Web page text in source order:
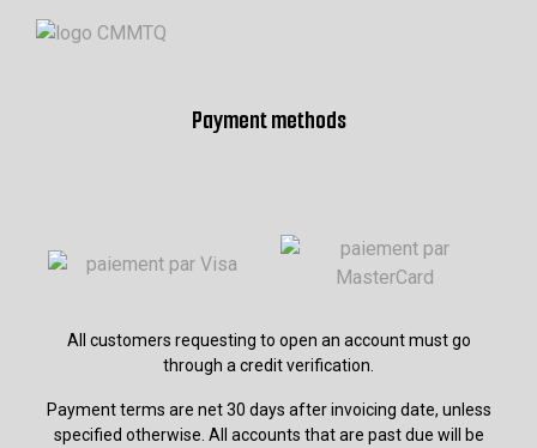
Payment methods
All customers requesting to open an account must go
through a credit verification.
Payment terms are net 30 days after invoicing date, unless
specified otherwise. All accounts that are past due will be